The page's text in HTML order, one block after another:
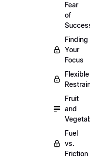
Fear
of
Finding
Your
Focus
Flexible
Fruit
and
Fuel
vs.
Friction